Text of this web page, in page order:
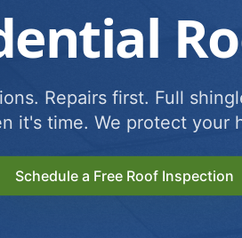
Repairs first. Full
it's time. We protect your
Schedule a Free Roof Inspection